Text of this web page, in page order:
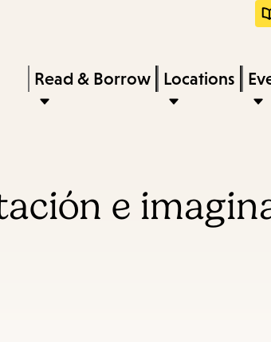
keywords
Press
Enter
submenu,
Read & Borrow Locations
e